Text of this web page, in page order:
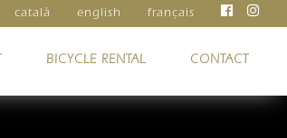
català english français
BICYCLE RENTAL CONTACT